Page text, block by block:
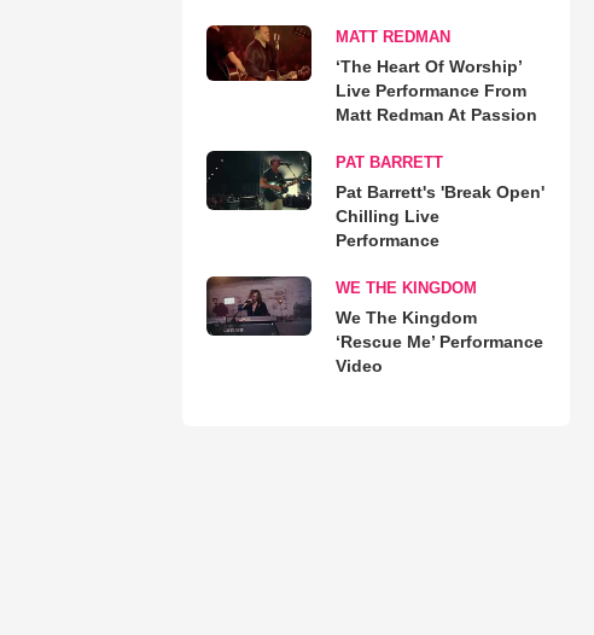
MATT REDMAN
‘The Heart Of Worship’
Live Performance From
Matt Redman At Passion
PAT BARRETT
Pat Barrett's 'Break Open'
Chilling Live
Performance
WE THE KINGDOM
We The Kingdom
‘Rescue Me’ Performance
Video